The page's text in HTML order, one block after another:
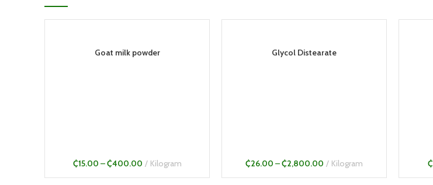
Goat milk powder
₵15.00 –₵400.00 Kilogram
Glycol Distearate
₵26.00 –₵2,800.00 Kilogram ₵